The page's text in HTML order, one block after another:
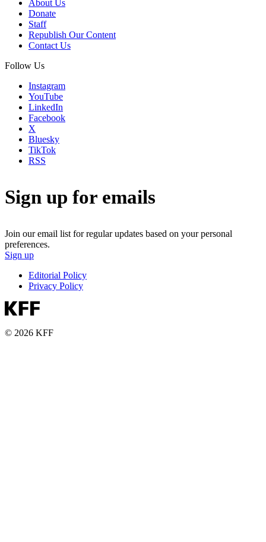
About Us
Donate
Staff
Republish Our Content
Contact Us
Follow Us
Instagram
YouTube
LinkedIn
Facebook
X
Bluesky
TikTok
RSS
Sign up for emails
Join our email list for regular updates based on your personal
preferences.
Sign up
Editorial Policy
Privacy Policy
© 2026 KFF